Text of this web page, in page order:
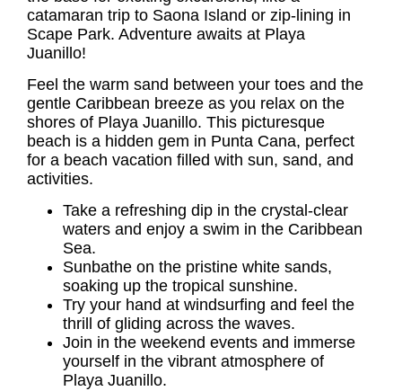
catamaran trip to Saona Island or zip-lining in
Scape Park. Adventure awaits at Playa
Juanillo!
Feel the warm sand between your toes and the
gentle Caribbean breeze as you relax on the
shores of Playa Juanillo. This picturesque
beach is a hidden gem in Punta Cana, perfect
for a beach vacation filled with sun, sand, and
activities.
Take a refreshing dip in the crystal-clear
waters and enjoy a swim in the Caribbean
Sea.
Sunbathe on the pristine white sands,
soaking up the tropical sunshine.
Try your hand at windsurfing and feel the
thrill of gliding across the waves.
Join in the weekend events and immerse
yourself in the vibrant atmosphere of
Playa Juanillo.